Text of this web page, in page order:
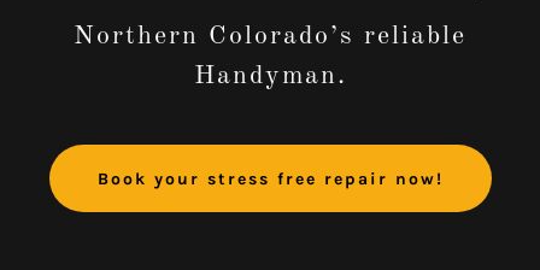
Northern Colorado’s reliable
Handyman.
Book your stress free repair now!